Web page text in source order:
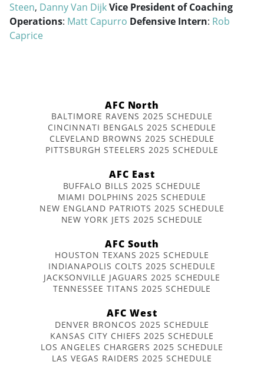
Steen, Danny Van DijkVice President of Coaching
Operations: Matt Capurro Defensive Intern: Rob
Caprice
AFC North
BALTIMORE RAVENS 2025 SCHEDULE
CINCINNATI BENGALS 2025 SCHEDULE
CLEVELAND BROWNS 2025 SCHEDULE
PITTSBURGH STEELERS 2025 SCHEDULE
AFC East
BUFFALO BILLS 2025 SCHEDULE
MIAMI DOLPHINS 2025 SCHEDULE
NEW ENGLAND PATRIOTS 2025 SCHEDULE
NEW YORK JETS 2025 SCHEDULE
AFC South
HOUSTON TEXANS 2025 SCHEDULE
INDIANAPOLIS COLTS 2025 SCHEDULE
JACKSONVILLE JAGUARS 2025 SCHEDULE
TENNESSEE TITANS 2025 SCHEDULE
AFC West
DENVER BRONCOS 2025 SCHEDULE
KANSAS CITY CHIEFS 2025 SCHEDULE
LOS ANGELES CHARGERS 2025 SCHEDULE
LAS VEGAS RAIDERS 2025 SCHEDULE